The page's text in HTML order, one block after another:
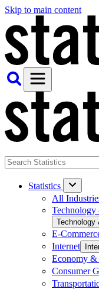
Skip to main content
Statistics
All
Technology
Technology
E-
Internet
Economy &
Consumer